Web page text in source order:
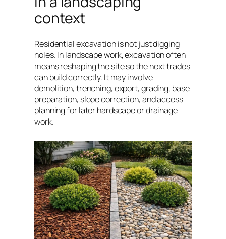
context
Residential excavation is not just digging
holes. In landscape work, excavation often
means reshaping the site so the next trades
can build correctly. It may involve
demolition, trenching, export, grading, base
preparation, slope correction, and access
planning for later hardscape or drainage
work.